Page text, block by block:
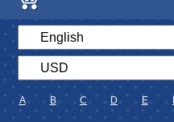
A B C D E